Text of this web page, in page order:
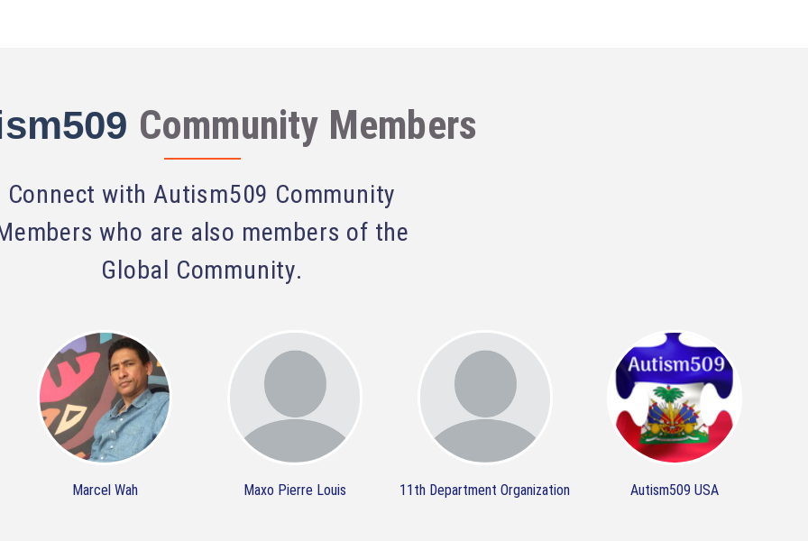
Community Members
Connect with Autism509 Community
who are also members of the
Global Community.
Marcel Wah Maxo Pierre Louis 11th Department Organization Autism509 USA